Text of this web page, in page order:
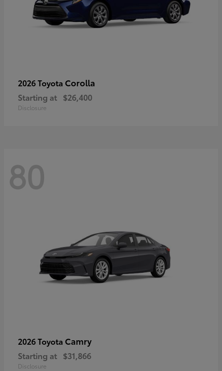
2026 Toyota Corolla
Starting at $26,400
Disclosure
80
2026 Toyota Camry
Starting at $31,866
Disclosure